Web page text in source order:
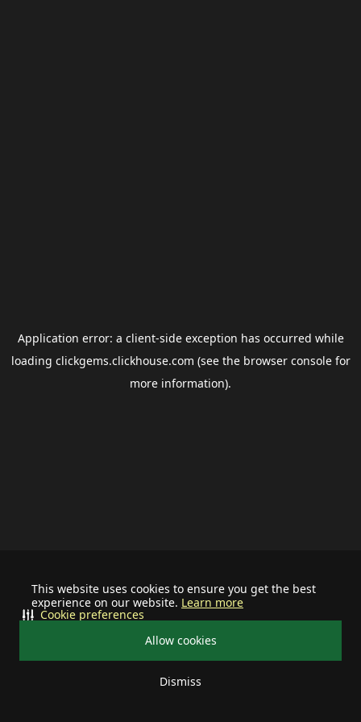
This website uses cookies to ensure you get the best
experience on our website. Learn more
Allow cookies
Dismiss
Cookie preferences
Application error: a client-side exception has occurred while
loading clickgems.clickhouse.com (see the browser consolefor
more information).